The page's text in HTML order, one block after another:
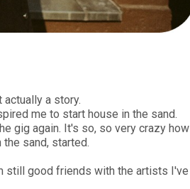
a story.
me to start house in the sand.
gig again. It's so, so very crazy how
sand, started.
still good friends with the artists I've